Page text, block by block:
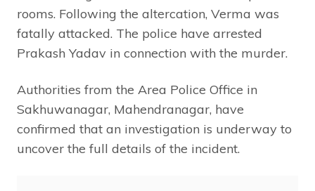
rooms. Following the altercation, Verma was
fatally attacked. The police have arrested
Prakash Yadav in connection with the murder.
Authorities from the Area Police Office in
Sakhuwanagar, Mahendranagar, have
confirmed that an investigation is underway to
uncover the full details of the incident.